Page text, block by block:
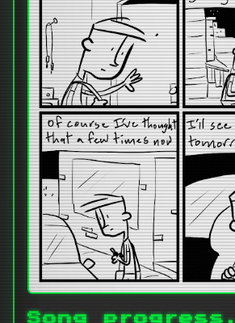
Song progress.